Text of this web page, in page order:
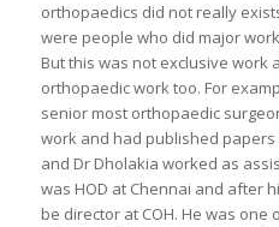
orthopaedics did not really
were people who did major
But this was not exclusive work
orthopaedic work too. For
senior most orthopaedic
work and had published
and Dr Dholakia worked as
was HOD at Chennai and after
be director at COH. He was